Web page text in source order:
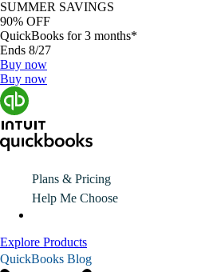
SUMMER SAVINGS
90% OFF
QuickBooks for 3 months*
Ends 8/27
Buy now
Buy now
Plans & Pricing
Help Me Choose
Explore Products
QuickBooks Blog